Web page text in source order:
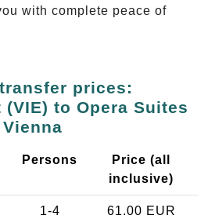
with complete peace of
prices:
to Opera Suites
Vienna
Persons
Price (all
inclusive)
1-4 61.00 EUR